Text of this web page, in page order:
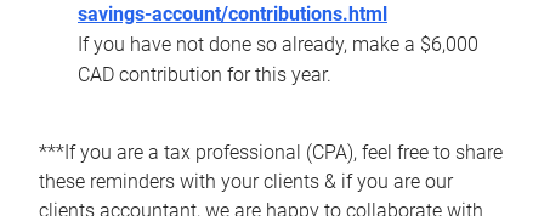
savings-account/contributions.html
If you have not done so already, make a $6,000
CAD contribution for this year.
***If you are a tax professional (CPA), feel free to share
these reminders with your clients & if you are our
clients accountant, we are happy to collaborate with